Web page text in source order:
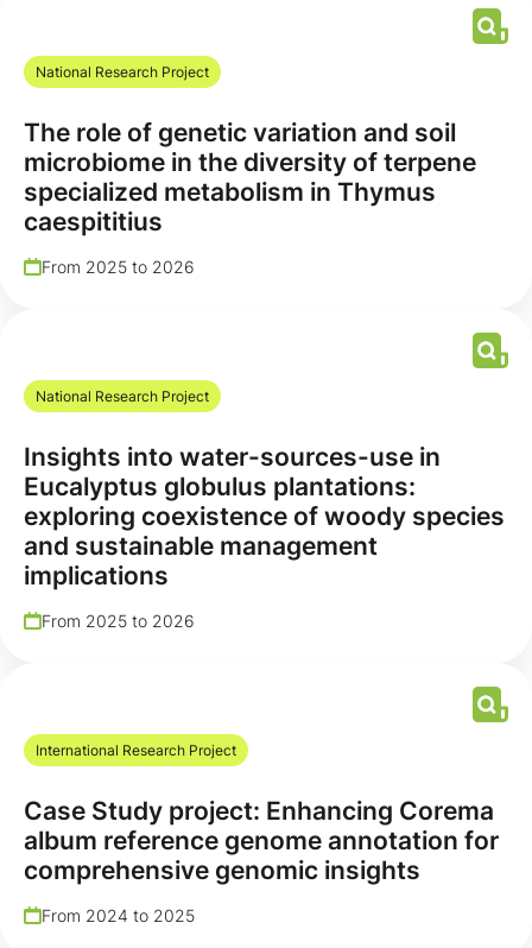
National Research Project
The role of genetic variation and soil
microbiome in the diversity of terpene
specialized metabolism in Thymus
caespititius
From 2025 to 2026
National Research Project
Insights into water-sources-use in
Eucalyptus globulus plantations:
exploring coexistence of woody species
and sustainable management
implications
From 2025 to 2026
International Research Project
Case Study project: Enhancing Corema
album reference genome annotation for
comprehensive genomic insights
From 2024 to 2025